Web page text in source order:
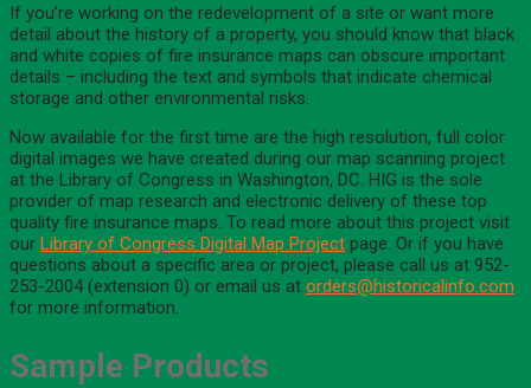
If you’re working on the redevelopment of a site or want more
detail about the history of a property, you should know that black
and white copies of fire insurance maps can obscure important
details – including the text and symbols that indicate chemical
storage and other environmental risks.
Now available for the first time are the high resolution, full color
digital images we have created during our map scanning project
at the Library of Congress in Washington, DC. HIG is the sole
provider of map research and electronic delivery of these top
quality fire insurance maps. To read more about this project visit
our Library of Congress Digital Map Project page. Or if you have
questions about a specific area or project, please call us at 952-
253-2004 (extension 0) or email us at orders@historicalinfo.com
for more information.
Sample Products